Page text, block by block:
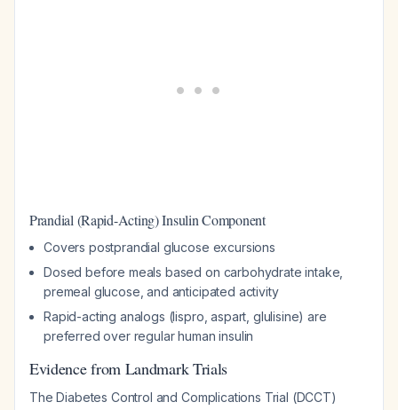
Prandial (Rapid-Acting) Insulin Component
Covers postprandial glucose excursions
Dosed before meals based on carbohydrate intake,
premeal glucose, and anticipated activity
Rapid-acting analogs (lispro, aspart, glulisine) are
preferred over regular human insulin
Evidence from Landmark Trials
The Diabetes Control and Complications Trial (DCCT)